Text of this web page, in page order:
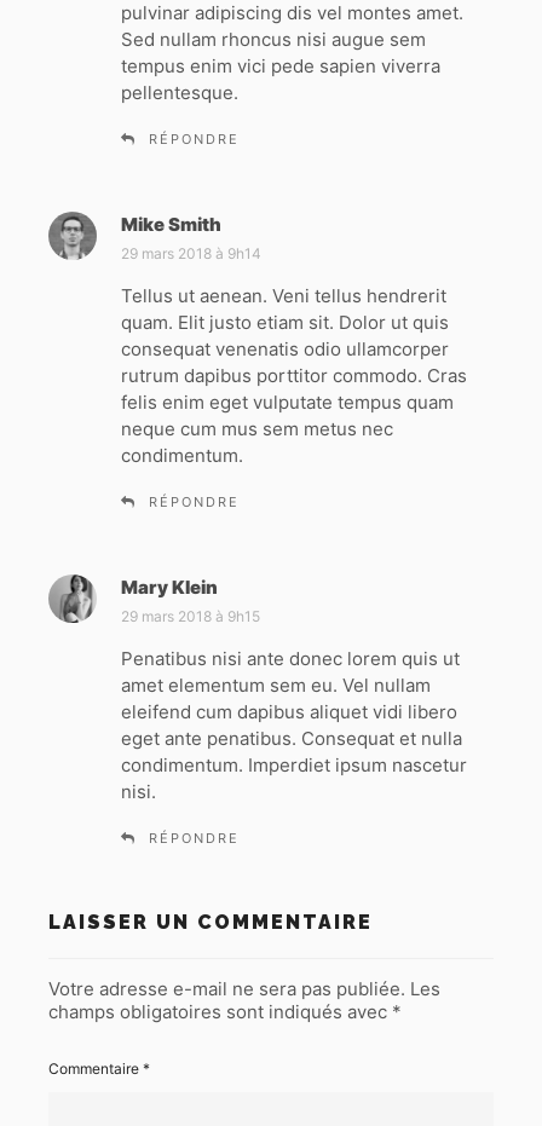
pulvinar adipiscing dis vel montes amet.
Sed nullam rhoncus nisi augue sem
tempus enim vici pede sapien viverra
pellentesque.
RÉPONDRE
Mike Smith
i
:
29 mars 2018 à 9h14
Tellus ut aenean. Veni tellus hendrerit
quam. Elit justo etiam sit. Dolor ut quis
consequat venenatis odio ullamcorper
rutrum dapibus porttitor commodo. Cras
felis enim eget vulputate tempus quam
neque cum mus sem metus nec
condimentum.
RÉPONDRE
Mary Klein
i
:
29 mars 2018 à 9h15
Penatibus nisi ante donec lorem quis ut
amet elementum sem eu. Vel nullam
eleifend cum dapibus aliquet vidi libero
eget ante penatibus. Consequat et nulla
condimentum. Imperdiet ipsum nascetur
nisi.
RÉPONDRE
LAISSER UN COMMENTAIRE
Votre adresse e-mail ne sera pas publiée. Les
champs obligatoires sont indiqués avec *
Commentaire *